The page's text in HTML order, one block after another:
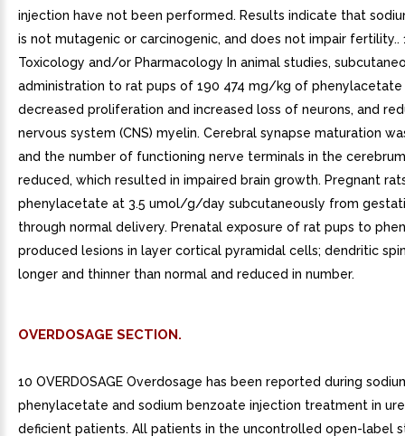
injection have not been performed. Results indicate that
is not mutagenic or carcinogenic, and does not impair fertility..
Toxicology and/or Pharmacology In animal studies,
administration to rat pups of 190 474 mg/kg of phenylacetate
decreased proliferation and increased loss of neurons, and
nervous system (CNS) myelin. Cerebral synapse maturation
and the number of functioning nerve terminals in the
reduced, which resulted in impaired brain growth. Pregnant
phenylacetate at 3.5 umol/g/day subcutaneously from
through normal delivery. Prenatal exposure of rat pups to
produced lesions in layer cortical pyramidal cells; dendritic
longer and thinner than normal and reduced in number.
OVERDOSAGE SECTION.
10 OVERDOSAGE Overdosage has been reported during
phenylacetate and sodium benzoate injection treatment in
deficient patients. All patients in the uncontrolled open-label